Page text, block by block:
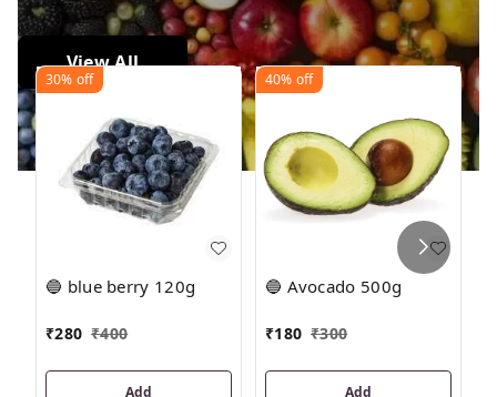
View All
30% off
🔵 blue berry 120g
₹280 ₹400
Add
40% off
🔵 Avocado 500g
₹180 ₹300
Add